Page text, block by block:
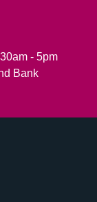
- 5pm
Bank